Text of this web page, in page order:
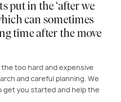
put in the ‘after we
can sometimes
time after the move
too hard and expensive
and careful planning. We
get you started and help the